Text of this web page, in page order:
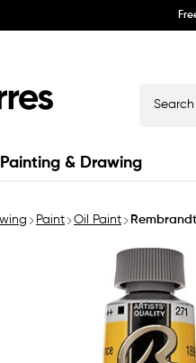
Painting & Drawing
Paint Oil Paint